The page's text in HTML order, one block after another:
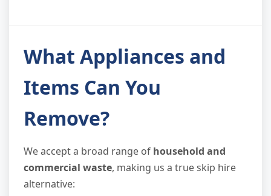
What Appliances and
Items Can You
Remove?
We accept a broad range of household and
commercial waste, making us a true skip hire
alternative: